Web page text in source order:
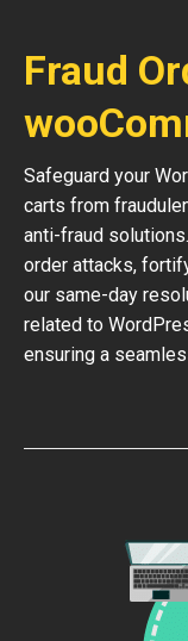
Fraud
Safeguard your
carts from
anti-fraud
order attacks,
our same-day
related to
ensuring a